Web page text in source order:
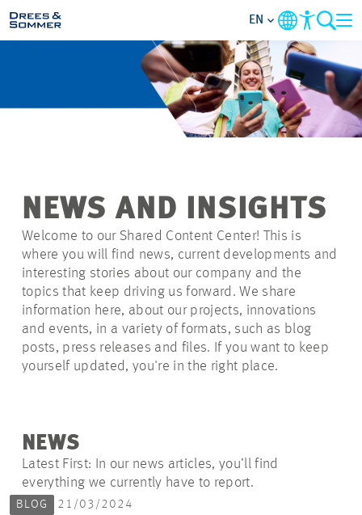
MARKETS
SERVICES
FOCUS AREAS
CAREER
PROJECTS
CONTACT
EN
NEWS AND INSIGHTS
Welcome to our Shared Content Center! This is
where you will find news, current developments and
interesting stories about our company and the
topics that keep driving us forward. We share
information here, about our projects, innovations
and events, in a variety of formats, such as blog
posts, press releases and files. If you want to keep
yourself updated, you're in the right place.
NEWS
Latest First: In our news articles, you’ll find
everything we currently have to report.
BLOG 21/03/2024